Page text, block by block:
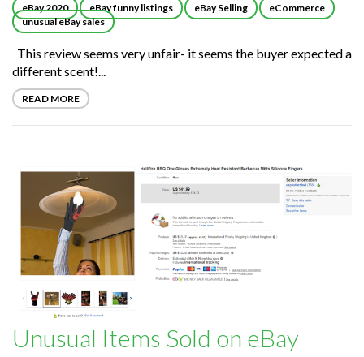
eBay 2020 eBay funny listings eBay Selling
eCommerce
unusual eBay sales
This review seems very unfair- it seems the buyer expected a
different scent!...
READ MORE
Unusual Items Sold on eBay